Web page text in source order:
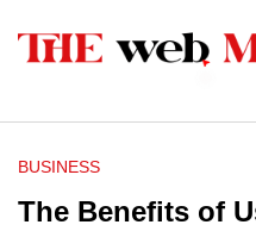
BUSINESS
The Benefits of